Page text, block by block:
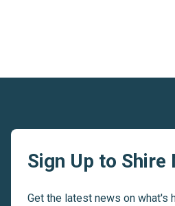
Sign Up to Shire
Get the latest news on what's